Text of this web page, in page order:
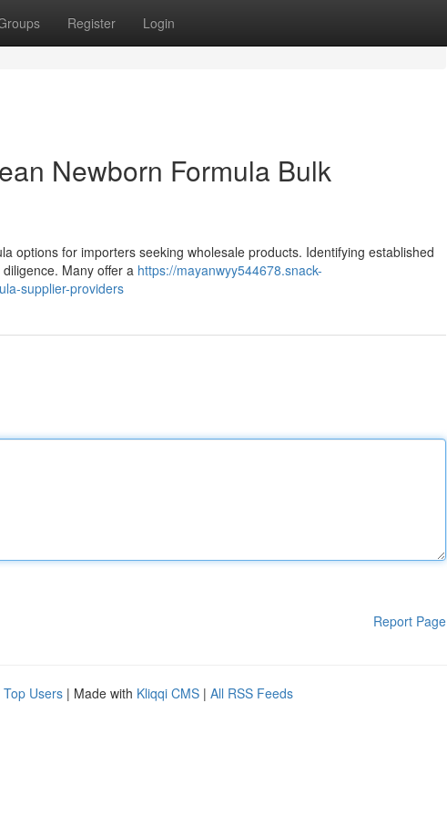
Register Login
Newborn Formula Bulk
options for importers seeking wholesale products. Identifying established
Many offer a https://mayanwyy544678.snack-
supplier-providers
Report Page
Top Users | Made with Kliqqi CMS | All RSS Feeds